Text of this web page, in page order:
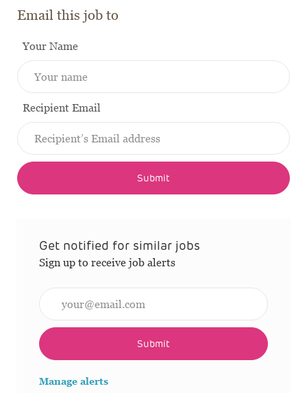
Email this job to
Your Name
Recipient Email
Submit
Get notified for similar jobs
Sign up to receive job alerts
Submit
Manage alerts